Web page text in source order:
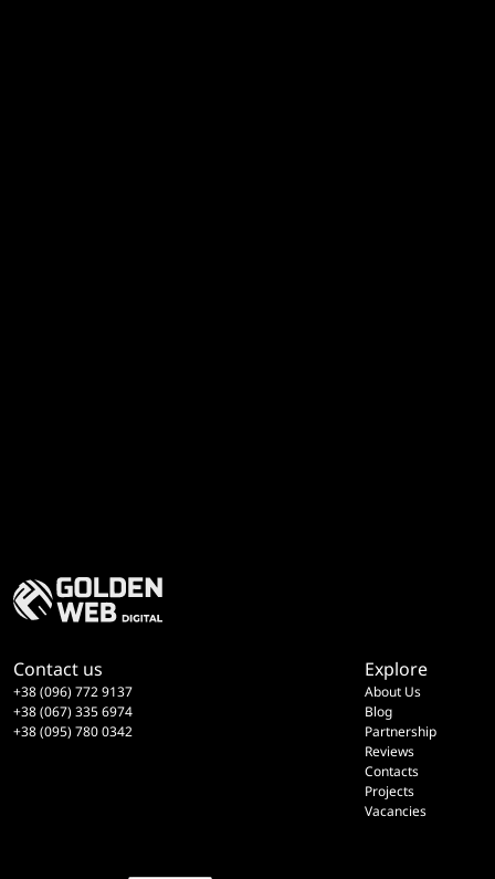
Explore
About Us
Blog
Partnership
Reviews
Contacts
Projects
Vacancies
Contact us
+38 (096) 772 9137
+38 (067) 335 6974
+38 (095) 780 0342